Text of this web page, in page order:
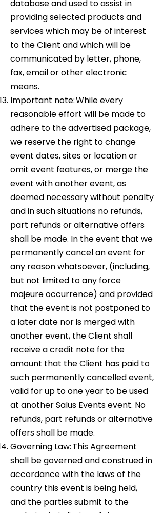
database and used to assist in
providing selected products and
services which may be of interest
to the Client and which will be
communicated by letter, phone,
fax, email or other electronic
means.
Important note: While every
reasonable effort will be made to
adhere to the advertised package,
we reserve the right to change
event dates, sites or location or
omit event features, or merge the
event with another event, as
deemed necessary without penalty
and in such situations no refunds,
part refunds or alternative offers
shall be made. In the event that we
permanently cancel an event for
any reason whatsoever, (including,
but not limited to any force
majeure occurrence) and provided
that the event is not postponed to
a later date nor is merged with
another event, the Client shall
receive a credit note for the
amount that the Client has paid to
such permanently cancelled event,
valid for up to one year to be used
at another Salus Events event. No
refunds, part refunds or alternative
offers shall be made.
Governing Law: This Agreement
shall be governed and construed in
accordance with the laws of the
country this event is being held,
and the parties submit to the